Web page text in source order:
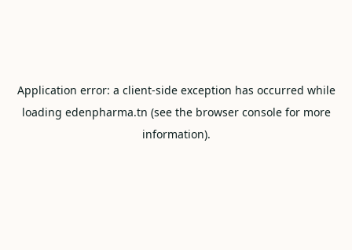
Application error: a client-side exception has occurred while
loading edenpharma.tn (see the browser consolefor more
information).